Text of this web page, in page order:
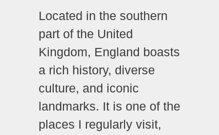
Located in the southern
part of the United
Kingdom, England boasts
a rich history, diverse
culture, and iconic
landmarks. It is one of the
places I regularly visit,